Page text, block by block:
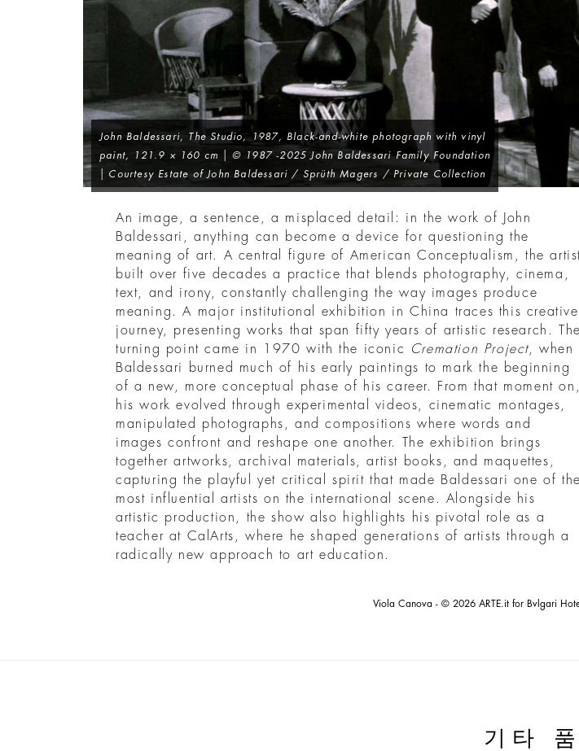
John Baldessari, The Studio , 1987, Black-and-white photograph with vinyl
paint, 121.9 × 160 cm | © 1987 -2025 John Baldessari Family Foundation
| Courtesy Estate of John Baldessari / Sprüth Magers / Private Collection
An image, a sentence, a misplaced detail: in the work of John
Baldessari, anything can become a device for questioning the
meaning of art. A central figure of American Conceptualism, the
built over five decades a practice that blends photography, cinema,
text, and irony, constantly challenging the way images produce
meaning. A major institutional exhibition in China traces this creative
journey, presenting works that span fifty years of artistic research. The
turning point came in 1970 with the iconic
Cremation Project, when
Baldessari burned much of his early paintings to mark the beginning
of a new, more conceptual phase of his career. From that moment on,
his work evolved through experimental videos, cinematic montages,
manipulated photographs, and compositions where words and
images confront and reshape one another. The exhibition brings
together artworks, archival materials, artist books, and maquettes,
capturing the playful yet critical spirit that made Baldessari one of the
most influential artists on the international scene. Alongside his
artistic production, the show also highlights his pivotal role as a
teacher at CalArts, where he shaped generations of artists through a
radically new approach to art education.
Viola Canova - © 2026 ARTE.it for Bvlgari
기타